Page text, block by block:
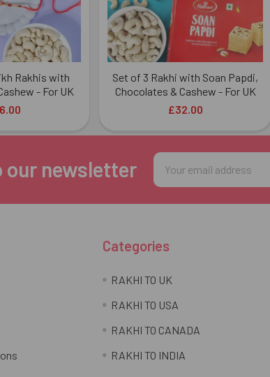
Rakhis with
- For UK
Set of 3 Rakhi with Soan Papdi,
Chocolates & Cashew - For UK
£32.00
our newsletter
Email
Address
Categories
RAKHI TO UK
RAKHI TO USA
RAKHI TO CANADA
RAKHI TO INDIA